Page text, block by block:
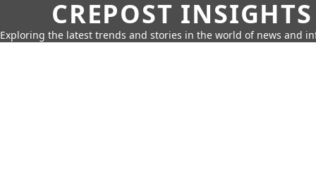
CREPOST INSIGHTS
Exploring the latest trends and stories in the world of news and